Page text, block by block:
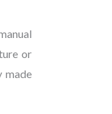
or
made